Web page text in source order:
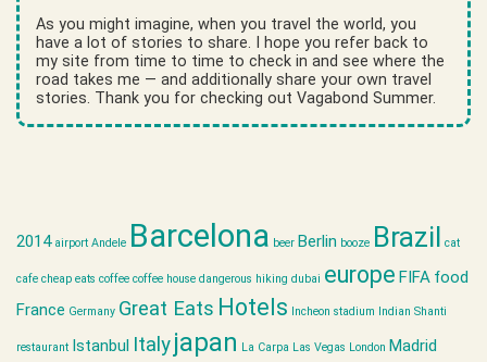
As you might imagine, when you travel the world, you
have a lot of stories to share. I hope you refer back to
my site from time to time to check in and see where the
road takes me — and additionally share your own travel
stories. Thank you for checking out Vagabond Summer.
2014 airport Andele Barcelona beer Berlin booze Brazil cat
cafe cheap eats coffee coffee house dangerous hiking dubai europe FIFA food
France Germany Great Eats Hotels Incheon stadium Indian Shanti
restaurant Istanbul Italyjapan La Carpa Las Vegas London Madrid